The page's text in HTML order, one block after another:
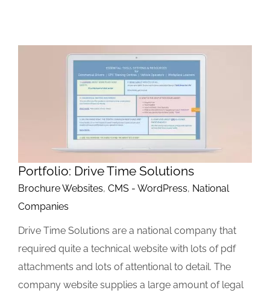
Portfolio: Drive Time Solutions
Brochure Websites, CMS - WordPress, National
Companies
Drive Time Solutions are a national company that
required quite a technical website with lots of pdf
attachments and lots of attentional to detail. The
company website supplies a large amount of legal